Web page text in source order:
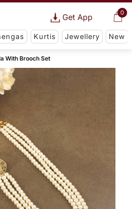
0
Get App
Kurtis Jewellery New
With Brooch Set